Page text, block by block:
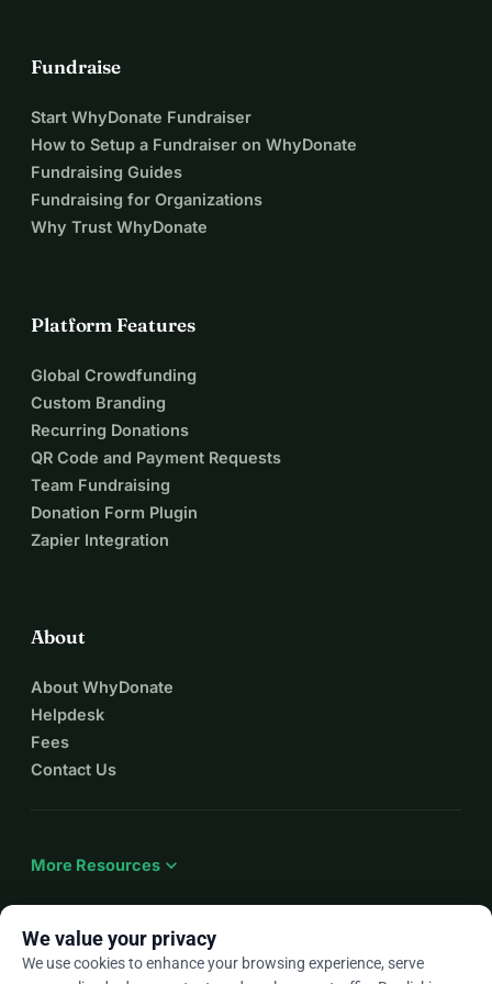
Fundraise
Start WhyDonate Fundraiser
How to Setup a Fundraiser on WhyDonate
Fundraising Guides
Fundraising for Organizations
Why Trust WhyDonate
Platform Features
Global Crowdfunding
Custom Branding
Recurring Donations
QR Code and Payment Requests
Team Fundraising
Donation Form Plugin
Zapier Integration
About
About WhyDonate
Helpdesk
Fees
Contact Us
More Resources expand_more
We value your privacy
We use cookies to enhance your browsing experience, serve